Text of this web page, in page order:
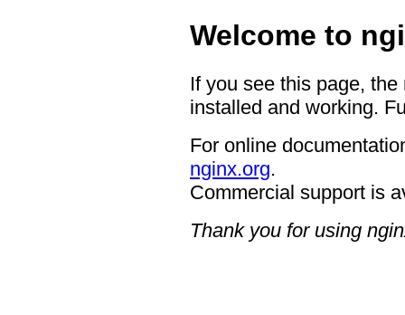
Welcome to
If you see this page,
installed and working.
For online
nginx.org.
Commercial support is
Thank you for using